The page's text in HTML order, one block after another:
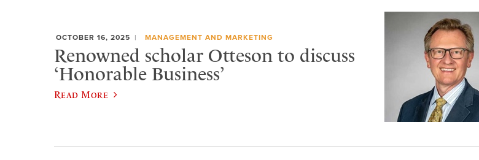
OCTOBER 16, 2025 MANAGEMENT AND MARKETING
Renowned scholar Otteson to discuss
‘Honorable Business’
Read More